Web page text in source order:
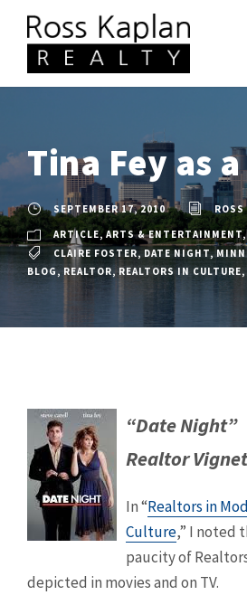
Tina Fey as
SEPTEMBER 17, 2010
ARTICLE, ARTS & ENTERTAINMENT,
CLAIRE FOSTER, DATE NIGHT,
BLOG, REALTOR, REALTORS IN CULTURE,
“Date Night”
Realtor
In “Realtors in
Culture,” I noted
paucity of
depicted in movies and on TV.